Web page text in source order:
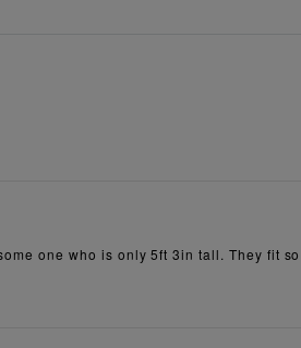
one who is only 5ft 3in tall. They fit